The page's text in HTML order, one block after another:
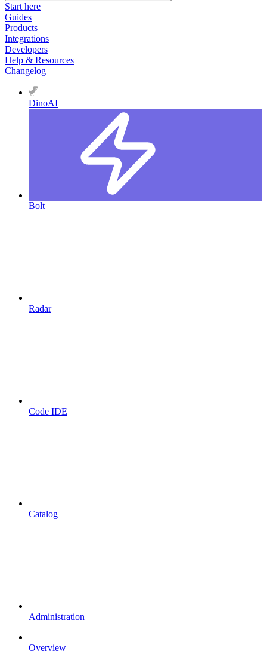
Start here
Guides
Products
Integrations
Developers
Help & Resources
Changelog
DinoAI
Bolt
Radar
Code IDE
Catalog
Administration
Overview